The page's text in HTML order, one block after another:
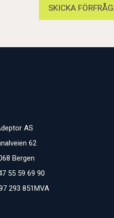
SKICKA
AS
62
Bergen
55 59 69 90
293 851MVA